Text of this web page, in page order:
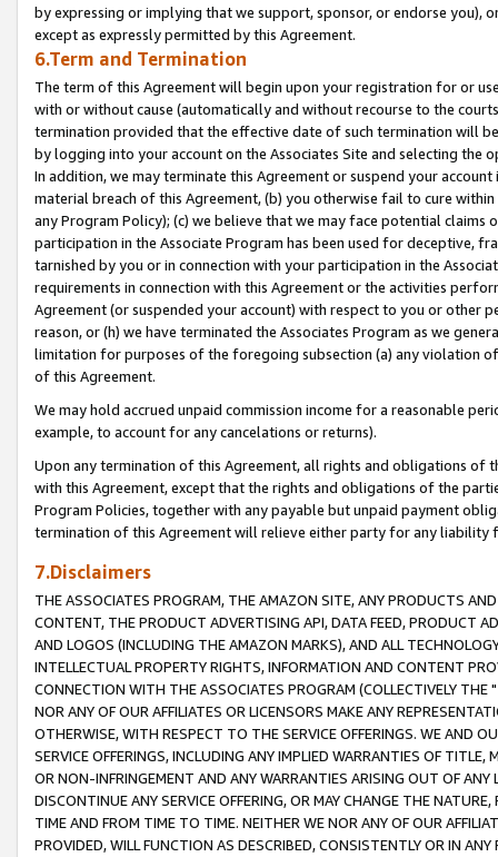
by expressing or implying that we support, sponsor, or endorse you),
except as expressly permitted by this Agreement.
6.Term and Termination
The term of this Agreement will begin upon your registration for or
with or without cause (automatically and without recourse to the
termination provided that the effective date of such termination will
by logging into your account on the Associates Site and selecting the
In addition, we may terminate this Agreement or suspend your
material breach of this Agreement, (b) you otherwise fail to cure
any Program Policy); (c) we believe that we may face potential
participation in the Associate Program has been used for deceptive,
tarnished by you or in connection with your participation in the
requirements in connection with this Agreement or the activities
Agreement (or suspended your account) with respect to you or other
reason, or (h) we have terminated the Associates Program as we
limitation for purposes of the foregoing subsection (a) any violation
of this Agreement.
We may hold accrued unpaid commission income for a reasonable
example, to account for any cancelations or returns).
Upon any termination of this Agreement, all rights and obligations of
with this Agreement, except that the rights and obligations of the
Program Policies, together with any payable but unpaid payment
termination of this Agreement will relieve either party for any liability
7.Disclaimers
THE ASSOCIATES PROGRAM, THE AMAZON SITE, ANY PRODUCTS
CONTENT, THE PRODUCT ADVERTISING API, DATA FEED, PRODUCT
AND LOGOS (INCLUDING THE AMAZON MARKS), AND ALL
INTELLECTUAL PROPERTY RIGHTS, INFORMATION AND CONTENT
CONNECTION WITH THE ASSOCIATES PROGRAM (COLLECTIVELY THE "
NOR ANY OF OUR AFFILIATES OR LICENSORS MAKE ANY
OTHERWISE, WITH RESPECT TO THE SERVICE OFFERINGS. WE AND
SERVICE OFFERINGS, INCLUDING ANY IMPLIED WARRANTIES OF
OR NON-INFRINGEMENT AND ANY WARRANTIES ARISING OUT OF ANY
DISCONTINUE ANY SERVICE OFFERING, OR MAY CHANGE THE
TIME AND FROM TIME TO TIME. NEITHER WE NOR ANY OF OUR
PROVIDED, WILL FUNCTION AS DESCRIBED, CONSISTENTLY OR IN